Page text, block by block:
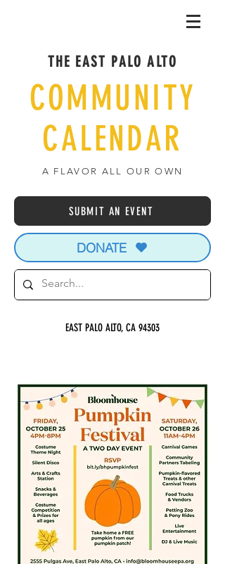
THE EAST PALO ALTO
COMMUNITY
CALENDAR
A FLAVOR ALL OUR OWN
SUBMIT AN EVENT
DONATE
EAST PALO ALTO, CA 94303